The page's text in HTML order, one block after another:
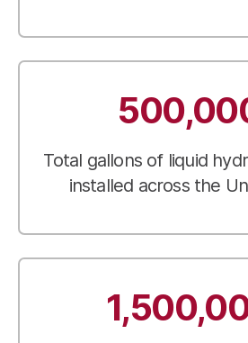
Total gallons of liquid
installed across the